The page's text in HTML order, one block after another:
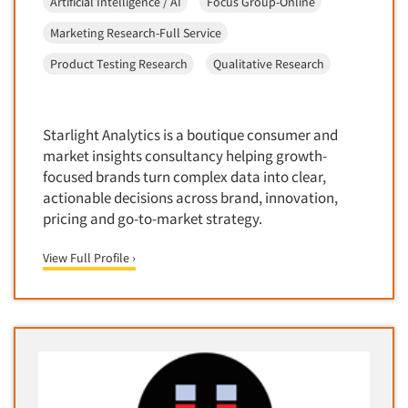
Medical
Medical/Surgical Products
Middle-Eastern
Mothers-Expectant
Native American
Newspapers/Magazines
Nurses
Nursing Homes
Office Products
Packaged Goods
Door-To-Door Interviewing
E-mail Surveys
Ethnic Interviewing
Ethnic Research
Ethnic Research Consultation
Ethnographic Research
Event Surveys
Facial Coding/Facial Scanning
Marketing Research-Full Service
Product Testing Research
Qualitative Research
Starlight Analytics is a boutique consumer and
market insights consultancy helping growth-
focused brands turn complex data into clear,
actionable decisions across brand, innovation,
pricing and go-to-market strategy.
View Full Profile ›